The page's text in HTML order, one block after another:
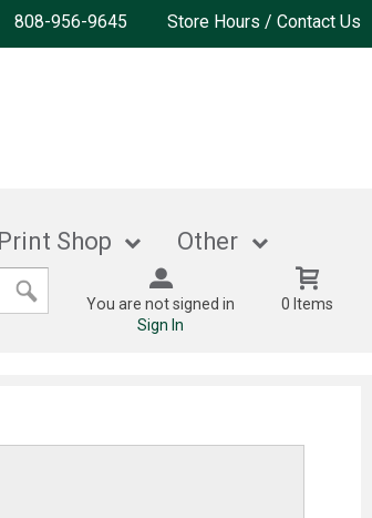
808-956-9645 Store Hours / Contact Us
Print Shop Other
You are not signed in
Sign In
0 Items